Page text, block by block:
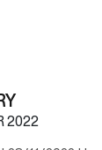
2022